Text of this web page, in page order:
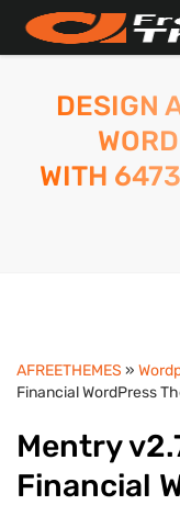
DESIGN
WITH
AFREETHEMES »
Financial WordPress
Mentry
Financial